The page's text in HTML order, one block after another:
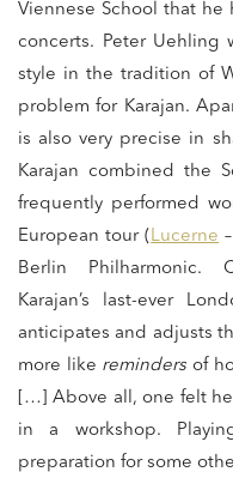
Viennese School that
concerts. Peter Uehling
style in the tradition of
problem for Karajan.
is also very precise in
Karajan combined the
frequently performed
European tour ( Lucerne
Berlin Philharmonic.
Karajan’s last-ever
anticipates and adjusts
more like reminders of
[…] Above all, one felt
in a workshop.
preparation for some